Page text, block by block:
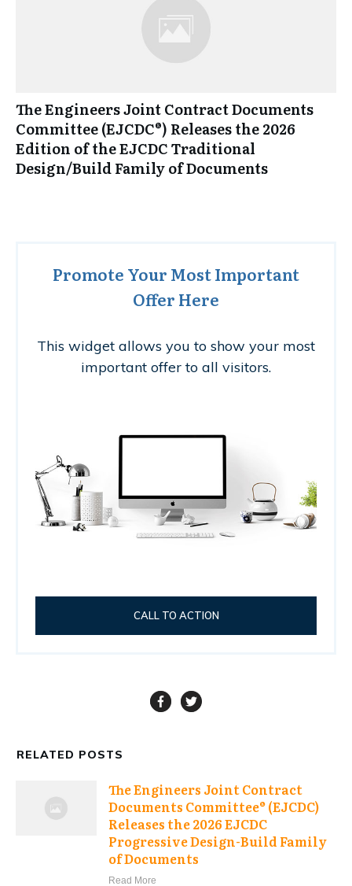
The Engineers Joint Contract Documents
Committee (EJCDC®) Releases the 2026
Edition of the EJCDC Traditional
Design/Build Family of Documents
Promote Your Most Important
Offer Here
This widget allows you to show your most
important offer to all visitors.
CALL TO ACTION
RELATED POSTS
The Engineers Joint Contract
Documents Committee® (EJCDC)
Releases the 2026 EJCDC
Progressive Design-Build Family
of Documents
Read More